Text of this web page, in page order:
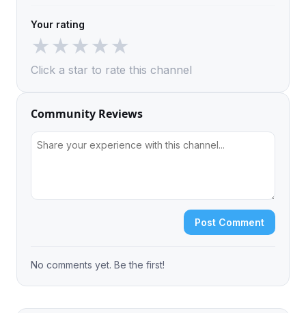
Your rating
★★★★★
Click a star to rate this channel
Community Reviews
Post Comment
No comments yet. Be the first!